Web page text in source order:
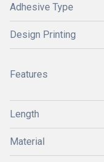
Adhesive Type
Design Printing
Features
Length
Material